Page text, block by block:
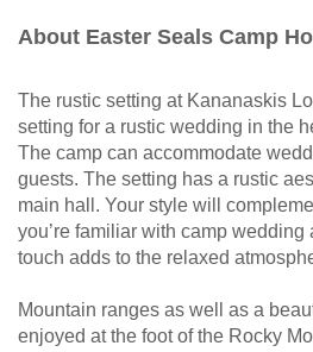
About Easter Seals Camp
The rustic setting at Kananaskis
setting for a rustic wedding in the
The camp can accommodate
guests. The setting has a rustic
main hall. Your style will
you’re familiar with camp
touch adds to the relaxed
Mountain ranges as well as a
enjoyed at the foot of the Rocky